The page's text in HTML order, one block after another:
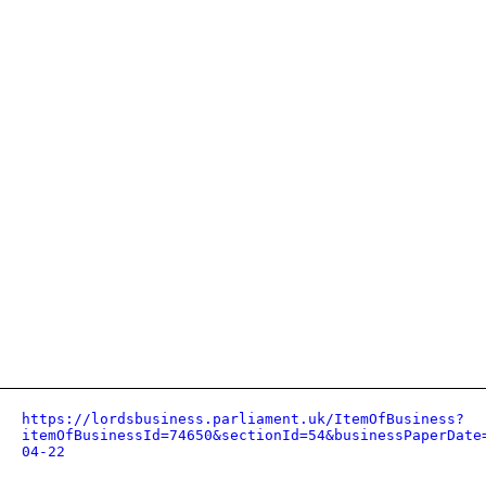
https://lordsbusiness.parliament.uk/ItemOfBusiness?
04-22